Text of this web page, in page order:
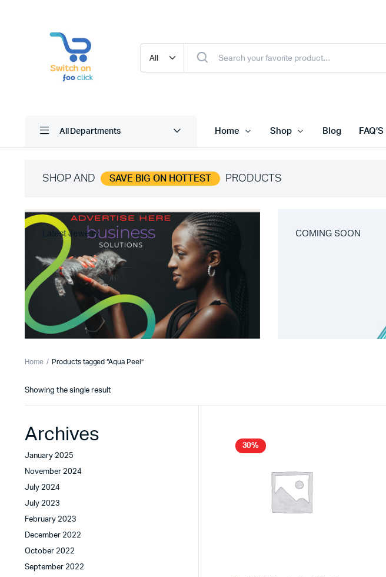
All Departments Home Shop Blog FAQ’S
SHOP AND SAVE BIG ON HOTTEST PRODUCTS
Latest Jewelry COMING SOON
Home Products tagged “Aqua Peel”
Showing the single result
30%
Archives
January 2025
November 2024
July 2024
July 2023
February 2023
December 2022
October 2022
September 2022